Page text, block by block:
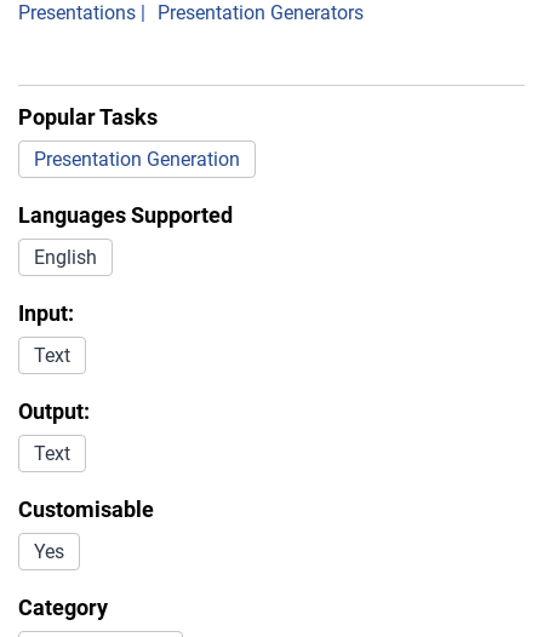
Presentations
Presentation Generators
Popular Tasks
Presentation Generation
Languages Supported
English
Input:
Text
Output:
Text
Customisable
Yes
Category